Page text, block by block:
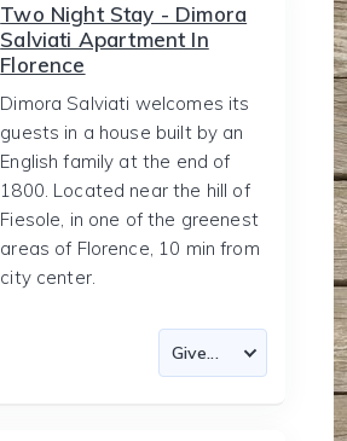
Two Night Stay - Dimora
Salviati Apartment In
Florence
Dimora Salviati welcomes its
guests in a house built by an
English family at the end of
1800. Located near the hill of
Fiesole, in one of the greenest
areas of Florence, 10 min from
city center.